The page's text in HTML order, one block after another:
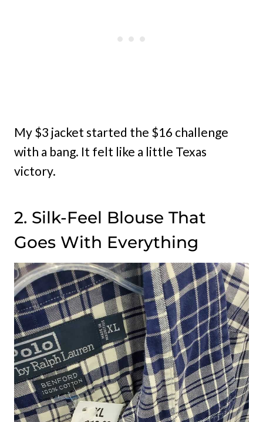
My $3 jacket started the $16 challenge
with a bang. It felt like a little Texas
victory.
2. Silk-Feel Blouse That
Goes With Everything